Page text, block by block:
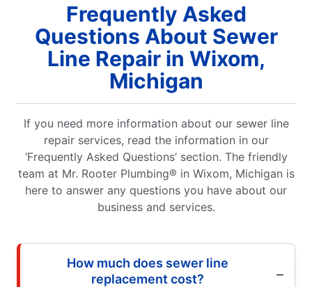
Frequently Asked
Questions About Sewer
Line Repair in Wixom,
Michigan
If you need more information about our sewer line
repair services, read the information in our
‘Frequently Asked Questions’ section. The friendly
team at Mr. Rooter Plumbing® in Wixom, Michigan is
here to answer any questions you have about our
business and services.
How much does sewer line
replacement cost?